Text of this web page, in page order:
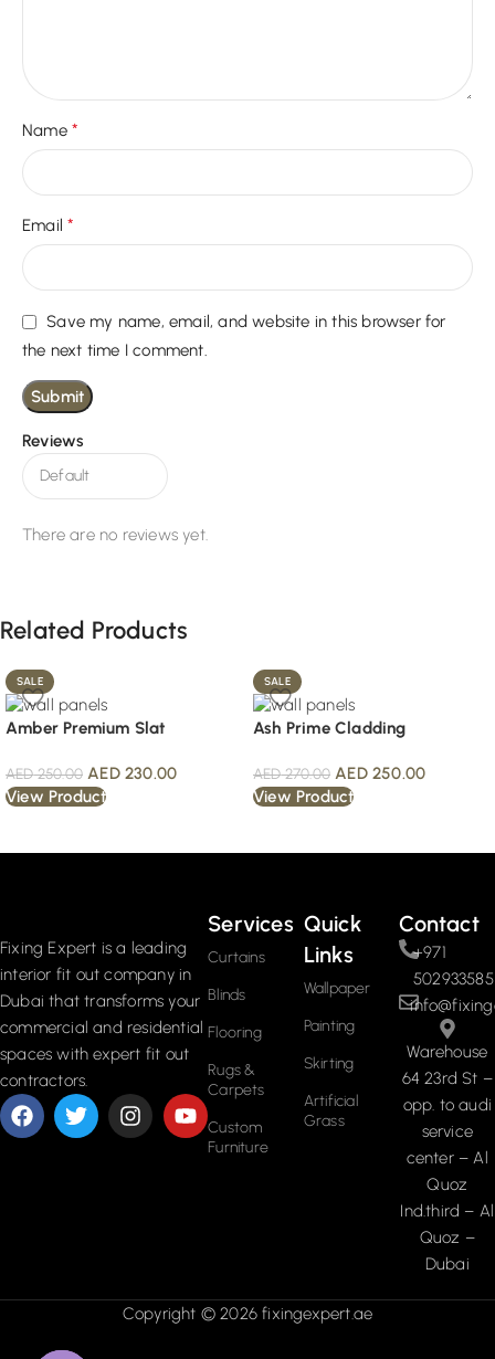
Reviews
There are no reviews yet.
Name *
Email*
Save my name, email, and website in this browser for
the next time I comment.
Related Products
SALE
Amber Premium Slat
AED250.00 AED230.00
View Product
SALE
Ash Prime Cladding
AED270.00 AED250.00
View Product
Fixing Expert is a leading
interior fit out company in
Dubai that transforms your
commercial and residential
spaces with expert fit out
contractors.
Services
Curtains
Blinds
Flooring
Rugs &
Carpets
Custom
Furniture
Quick
Links
Wallpaper
Painting
Skirting
Artificial
Grass
Contact
+971
502933585
Warehouse
64 23rd St –
opp. to audi
service
center – Al
Quoz
Ind.third – Al
Quoz –
Dubai
Copyright © 2026 fixingexpert.ae